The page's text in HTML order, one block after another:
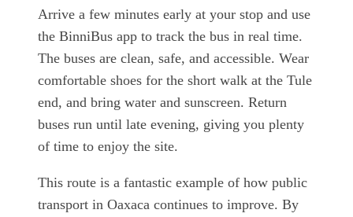
Arrive a few minutes early at your stop and use
the BinniBus app to track the bus in real time.
The buses are clean, safe, and accessible. Wear
comfortable shoes for the short walk at the Tule
end, and bring water and sunscreen. Return
buses run until late evening, giving you plenty
of time to enjoy the site.
This route is a fantastic example of how public
transport in Oaxaca continues to improve. By